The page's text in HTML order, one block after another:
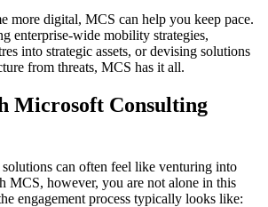
more digital, MCS can help you keep pace.
enterprise-wide mobility strategies,
into strategic assets, or devising solutions
from threats, MCS has it all.
Microsoft Consulting
can often feel like venturing into
MCS, however, you are not alone in this
engagement process typically looks like: